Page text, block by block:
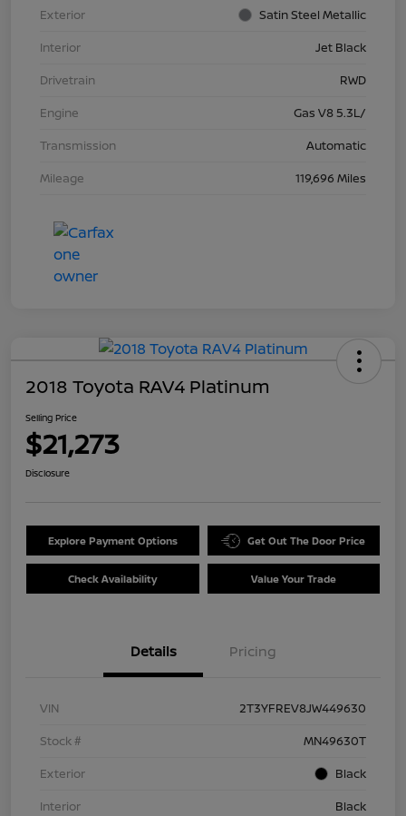
Exterior
Satin Steel Metallic
Interior
Jet Black
Drivetrain
RWD
Engine
Gas V8 5.3L/
Transmission
Automatic
Mileage
119,696 Miles
2018 Toyota RAV4 Platinum
Selling Price
$21,273
Disclosure
Explore Payment Options Get Out The Door Price
Check Availability Value Your Trade
Details Pricing
VIN
2T3YFREV8JW449630
Stock #
MN49630T
Exterior
Black
Interior
Black